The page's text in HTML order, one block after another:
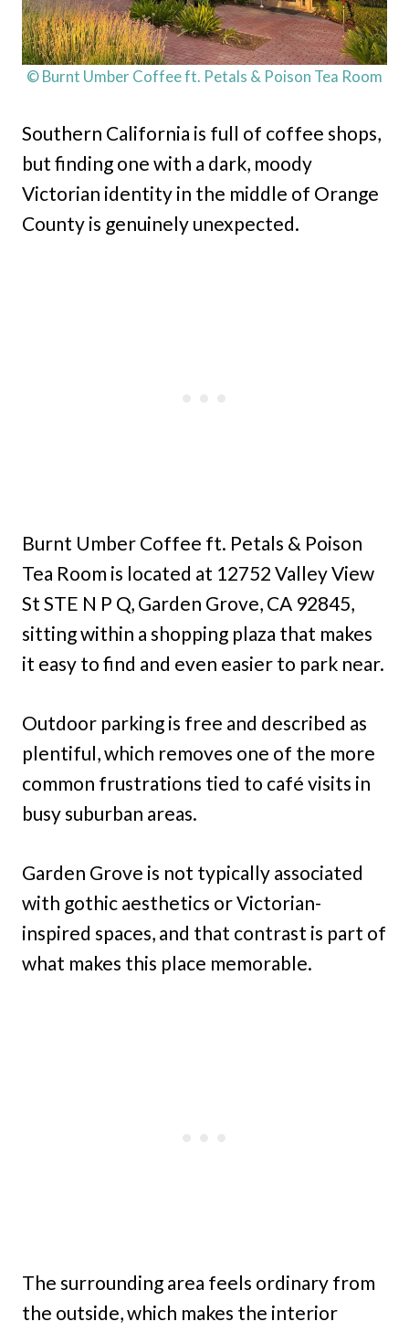
© Burnt Umber Coffee ft. Petals & Poison Tea Room
Southern California is full of coffee shops,
but finding one with a dark, moody
Victorian identity in the middle of Orange
County is genuinely unexpected.
Burnt Umber Coffee ft. Petals & Poison
Tea Room is located at 12752 Valley View
St STE N P Q, Garden Grove, CA 92845,
sitting within a shopping plaza that makes
it easy to find and even easier to park near.
Outdoor parking is free and described as
plentiful, which removes one of the more
common frustrations tied to café visits in
busy suburban areas.
Garden Grove is not typically associated
with gothic aesthetics or Victorian-
inspired spaces, and that contrast is part of
what makes this place memorable.
The surrounding area feels ordinary from
the outside, which makes the interior